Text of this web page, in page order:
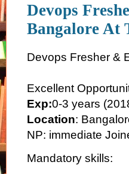
Devops
Bangalore At
Devops Fresher &
Excellent
Exp:0-3 years
Location:
NP: immediate
Mandatory skills: